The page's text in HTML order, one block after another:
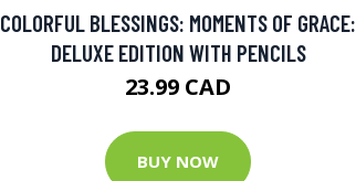
COLORFUL BLESSINGS: MOMENTS OF GRACE:
DELUXE EDITION WITH PENCILS
23.99 CAD
BUY NOW